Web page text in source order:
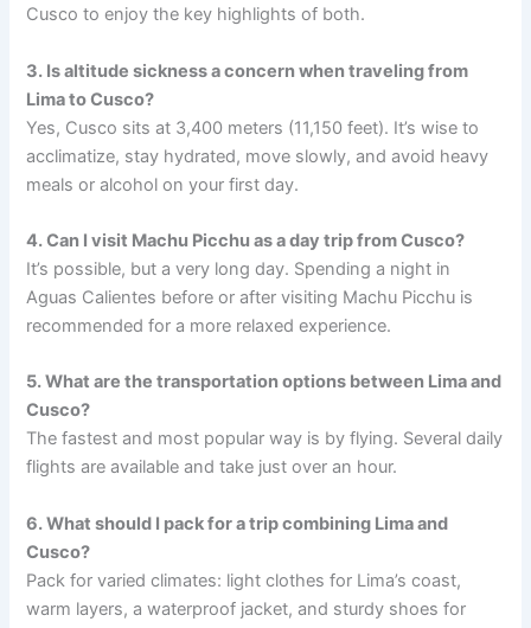
Cusco to enjoy the key highlights of both.
3. Is altitude sickness a concern when traveling from
Lima to Cusco?
Yes, Cusco sits at 3,400 meters (11,150 feet). It’s wise to
acclimatize, stay hydrated, move slowly, and avoid heavy
meals or alcohol on your first day.
4. Can I visit Machu Picchu as a day trip from Cusco?
It’s possible, but a very long day. Spending a night in
Aguas Calientes before or after visiting Machu Picchu is
recommended for a more relaxed experience.
5. What are the transportation options between Lima and
Cusco?
The fastest and most popular way is by flying. Several daily
flights are available and take just over an hour.
6. What should I pack for a trip combining Lima and
Cusco?
Pack for varied climates: light clothes for Lima’s coast,
warm layers, a waterproof jacket, and sturdy shoes for